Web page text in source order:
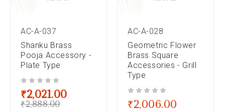
AC-A-037
Shanku Brass
Pooja Accessory -
Plate Type
₹2,888.00
₹2,021.00
AC-A-028
Geometric Flower
Brass Square
Accessories - Grill
Type
₹2,006.00